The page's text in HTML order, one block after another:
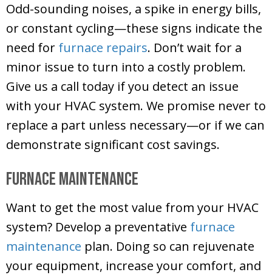
Odd-sounding noises, a spike in energy bills,
or constant cycling—these signs indicate the
need for furnace repairs. Don’t wait for a
minor issue to turn into a costly problem.
Give us a call today if you detect an issue
with your HVAC system. We promise never to
replace a part unless necessary—or if we can
demonstrate significant cost savings.
Furnace Maintenance
Want to get the most value from your HVAC
system? Develop a preventative furnace
maintenance plan. Doing so can rejuvenate
your equipment, increase your comfort, and